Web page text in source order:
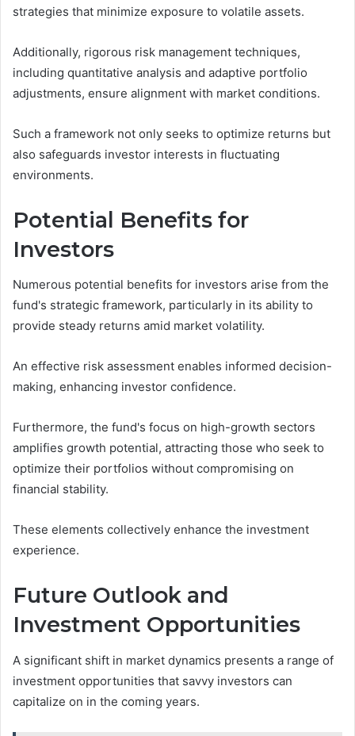
strategies that minimize exposure to volatile assets.
Additionally, rigorous risk management techniques,
including quantitative analysis and adaptive portfolio
adjustments, ensure alignment with market conditions.
Such a framework not only seeks to optimize returns but
also safeguards investor interests in fluctuating
environments.
Potential Benefits for
Investors
Numerous potential benefits for investors arise from the
fund's strategic framework, particularly in its ability to
provide steady returns amid market volatility.
An effective risk assessment enables informed decision-
making, enhancing investor confidence.
Furthermore, the fund's focus on high-growth sectors
amplifies growth potential, attracting those who seek to
optimize their portfolios without compromising on
financial stability.
These elements collectively enhance the investment
experience.
Future Outlook and
Investment Opportunities
A significant shift in market dynamics presents a range of
investment opportunities that savvy investors can
capitalize on in the coming years.